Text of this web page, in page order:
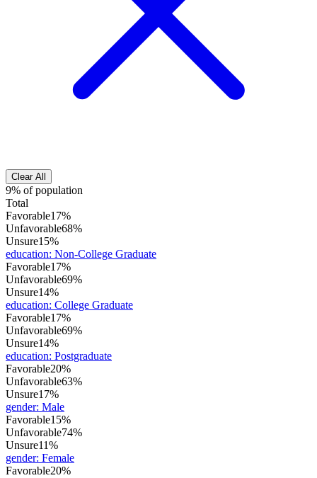
Clear All
9% of population
Total
Favorable17%
Unfavorable68%
Unsure15%
education: Non-College Graduate
Favorable17%
Unfavorable69%
Unsure14%
education: College Graduate
Favorable17%
Unfavorable69%
Unsure14%
education: Postgraduate
Favorable20%
Unfavorable63%
Unsure17%
gender: Male
Favorable15%
Unfavorable74%
Unsure11%
gender: Female
Favorable20%